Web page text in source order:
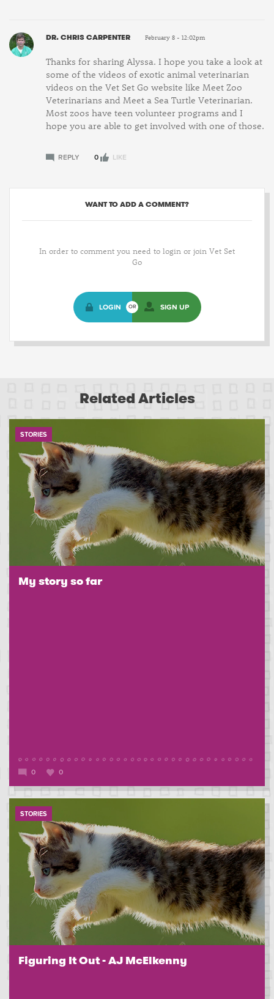
DR. CHRIS CARPENTER February 8 - 12:02pm
Thanks for sharing Alyssa. I hope you take a look at
some of the videos of exotic animal veterinarian
videos on the Vet Set Go website like Meet Zoo
Veterinarians and Meet a Sea Turtle Veterinarian.
Most zoos have teen volunteer programs and I
hope you are able to get involved with one of those.
REPLY 0 LIKE
WANT TO ADD A COMMENT?
In order to comment you need to login or join Vet Set
Go
LOGIN OR SIGN UP
Related Articles
STORIES
My story so far
0 0
STORIES
Figuring It Out - AJ McElkenny